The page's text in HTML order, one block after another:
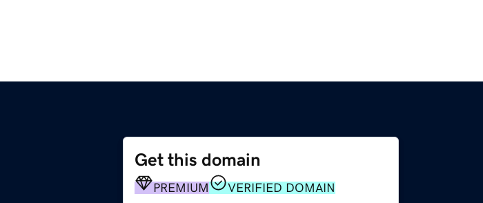
Get this domain
PREMIUM VERIFIED DOMAIN